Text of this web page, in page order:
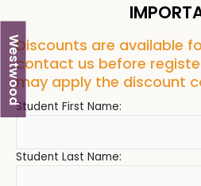
WestwoodDiscounts are available
contact us before
may apply the discount
Student First Name:
Student Last Name: